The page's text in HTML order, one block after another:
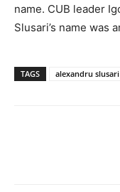
name. CUB leader
Slusari’s name was
TAGS alexandru slusari